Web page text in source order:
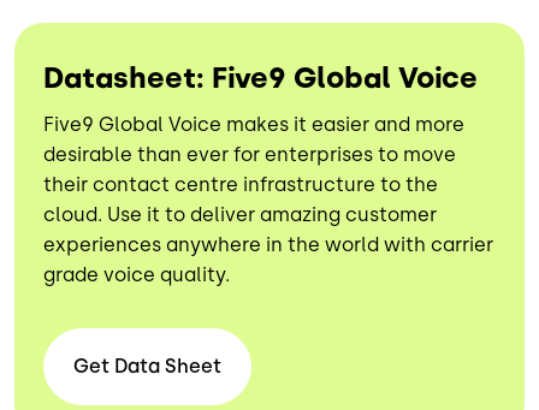
Datasheet: Five9 Global Voice
Five9 Global Voice makes it easier and more
desirable than ever for enterprises to move
their contact centre infrastructure to the
cloud. Use it to deliver amazing customer
experiences anywhere in the world with carrier
grade voice quality.
Get Data Sheet